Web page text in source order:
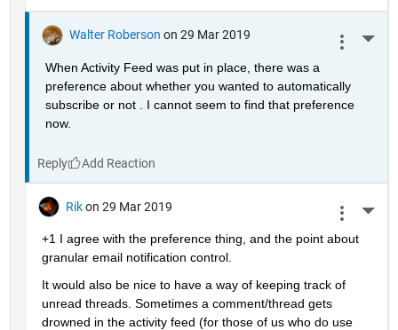
Walter Roberson on 29 Mar 2019
When Activity Feed was put in place, there was a
preference about whether you wanted to automatically
subscribe or not . I cannot seem to find that preference
now.
Reply
Rik on 29 Mar 2019
+1 I agree with the preference thing, and the point about
granular email notification control.
It would also be nice to have a way of keeping track of
unread threads. Sometimes a comment/thread gets
drowned in the activity feed (for those of us who do use